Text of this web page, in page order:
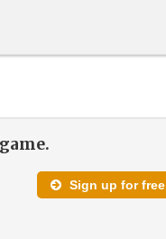
Sign up for free